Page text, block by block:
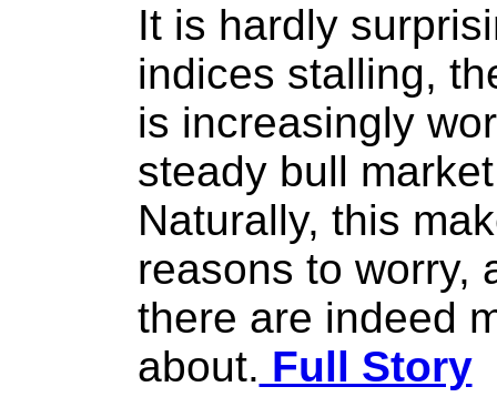
It is hardly
indices stalling,
is increasingly
steady bull
Naturally, this
reasons to worry,
there are indeed
about. Full Story